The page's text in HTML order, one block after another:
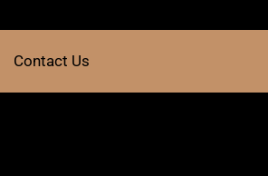
Contact Us